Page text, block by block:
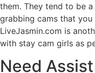
them. They tend to be
grabbing cams that
LiveJasmin.com is
with stay cam girls as
Need